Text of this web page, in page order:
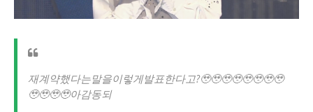
재계약했다는말을이렇게발표한다고?🥹🥹🥹🥹🥹🥹🥹🥹
🥹🥹🥹🥹아감동되